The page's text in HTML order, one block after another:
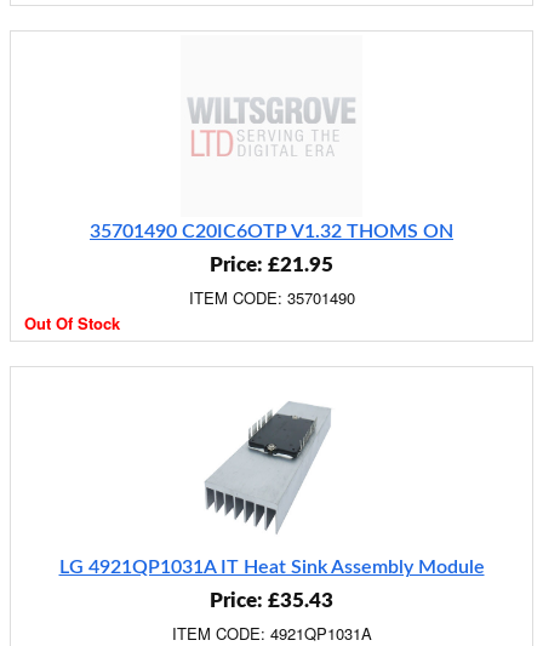
35701490 C20IC6OTP V1.32 THOMS ON
Price: £21.95
ITEM CODE: 35701490
Out Of Stock
LG 4921QP1031A IT Heat Sink Assembly Module
Price: £35.43
ITEM CODE: 4921QP1031A